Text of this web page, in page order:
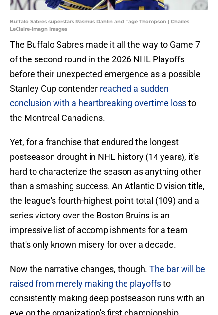
Buffalo Sabres superstars Rasmus Dahlin and Tage Thompson | Charles
LeClaire-Imagn Images
The Buffalo Sabres made it all the way to Game 7
of the second round in the 2026 NHL Playoffs
before their unexpected emergence as a possible
Stanley Cup contender reached a sudden
conclusion with a heartbreaking overtime lossto
the Montreal Canadiens.
Yet, for a franchise that endured the longest
postseason drought in NHL history (14 years), it's
hard to characterize the season as anything other
than a smashing success. An Atlantic Division title,
the league's fourth-highest point total (109) and a
series victory over the Boston Bruins is an
impressive list of accomplishments for a team
that's only known misery for over a decade.
Now the narrative changes, though. The bar will be
raised from merely making the playoffsto
consistently making deep postseason runs with an
eye on the organization's first championship.